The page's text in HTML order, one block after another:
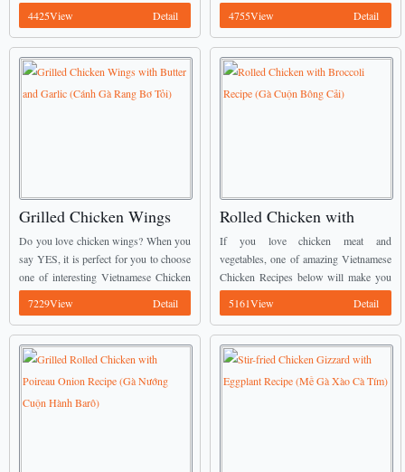
natural sweetness from vegetables is
combined in chicken with a little spicy
Detail
4425View
of my mommy. ...
Detail
4755View
Grilled Chicken Wings
with Butter and Garlic
(Cánh Gà Rang Bơ Tỏi)
Do you love chicken wings? When you
say YES, it is perfect for you to choose
one of interesting Vietnamese Chicken
Recipes from us to cook. We call this
dish today is ...
Detail
7229View
Rolled Chicken with
Broccoli Recipe (Gà
Cuộn Bông Cải)
If you love chicken meat and
vegetables, one of amazing Vietnamese
Chicken Recipes below will make you
happy. It is called Rolled Chicken with
Broccoli (Gà Cuộn Bông Cải). ...
Detail
5161View